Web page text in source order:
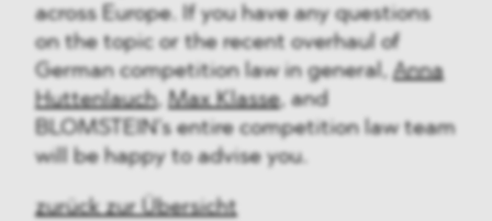
across Europe. If you have any questions
on the topic or the recent overhaul of
German competition law in general,Anna
Huttenlauch, Max Klasse, and
BLOMSTEIN’s entire competition law team
will be happy to advise you.
zurück zur Übersicht